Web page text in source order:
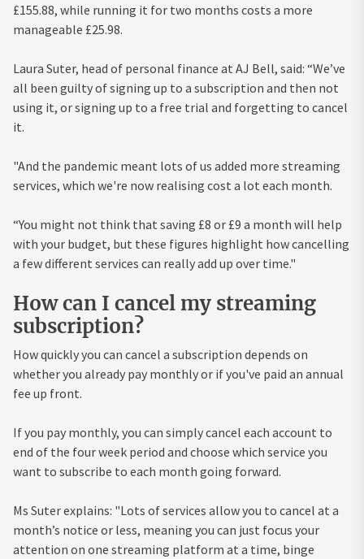
£155.88, while running it for two months costs a more
manageable £25.98.
Laura Suter, head of personal finance at AJ Bell, said: “We’ve
all been guilty of signing up to a subscription and then not
using it, or signing up to a free trial and forgetting to cancel
it.
"And the pandemic meant lots of us added more streaming
services, which we're now realising cost a lot each month.
“You might not think that saving £8 or £9 a month will help
with your budget, but these figures highlight how cancelling
a few different services can really add up over time."
How can I cancel my streaming
subscription?
How quickly you can cancel a subscription depends on
whether you already pay monthly or if you've paid an annual
fee up front.
If you pay monthly, you can simply cancel each account to
end of the four week period and choose which service you
want to subscribe to each month going forward.
Ms Suter explains: "Lots of services allow you to cancel at a
month’s notice or less, meaning you can just focus your
attention on one streaming platform at a time, binge